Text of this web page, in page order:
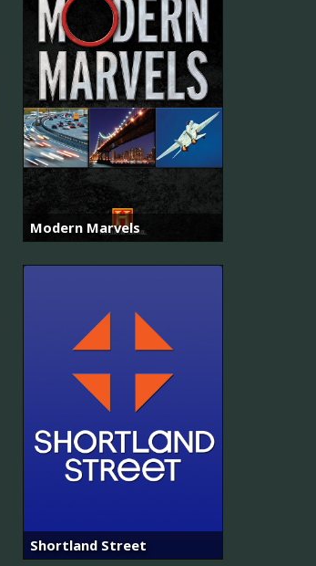
Modern Marvels
Shortland Street